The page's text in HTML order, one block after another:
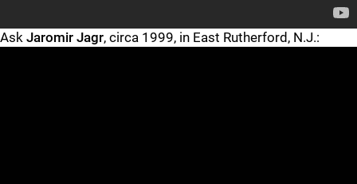
Ask Jaromir Jagr, circa 1999, in East Rutherford, N.J.: